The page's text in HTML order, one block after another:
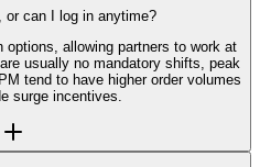
or can I log in anytime?
allowing partners to work at
usually no mandatory shifts, peak
tend to have higher order volumes
surge incentives.